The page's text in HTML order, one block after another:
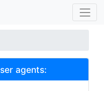
agents: